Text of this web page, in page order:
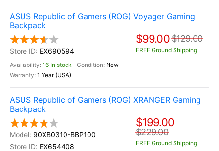
ASUS Republic of Gamers (ROG) Voyager Gaming
Backpack
EX690594
16 In stock
New
1 Year (USA)
$99.00 $129.00
FREE Ground Shipping
ASUS Republic of Gamers (ROG) XRANGER Gaming
Backpack
90XB0310-BBP100
EX654408
$199.00
$229.00
FREE Ground Shipping